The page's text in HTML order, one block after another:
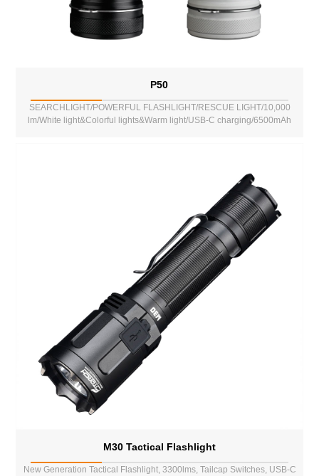
P50
SEARCHLIGHT/POWERFUL FLASHLIGHT/RESCUE LIGHT/10,000
lm/White light&Colorful lights&Warm light/USB-C charging/6500mAh
M30 Tactical Flashlight
New Generation Tactical Flashlight, 3300lms, Tailcap Switches, USB-C